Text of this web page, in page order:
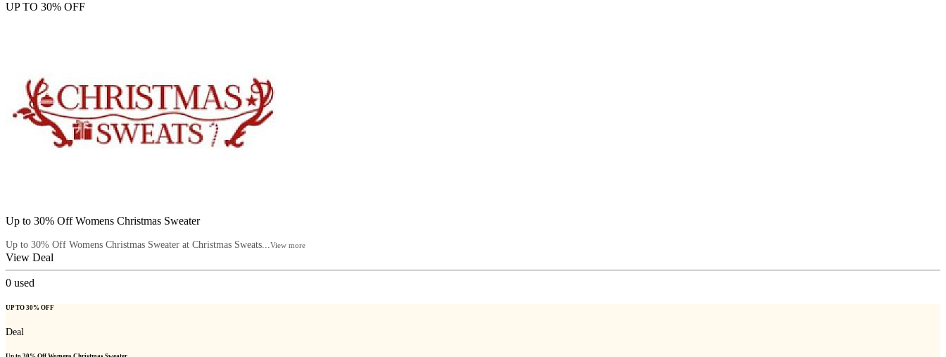
UP TO 30% OFF
Up to 30% Off Womens Christmas Sweater
Up to 30% Off Womens Christmas Sweater at Christmas Sweats...View more
View Deal
0 used
UP TO 30% OFF
Deal